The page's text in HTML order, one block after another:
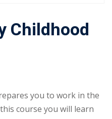
Childhood
you to work in the
course you will learn